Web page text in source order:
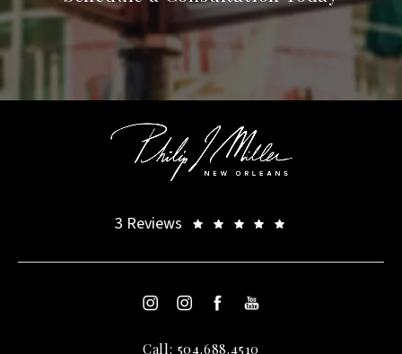
3 Reviews
Call: 504.688.4510